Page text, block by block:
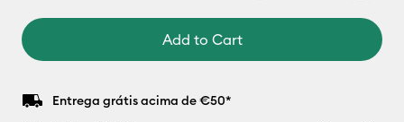
Add to Cart
Entrega grátis acima de €50*